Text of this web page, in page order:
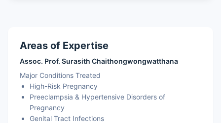
Areas of Expertise
Assoc. Prof. Surasith Chaithongwongwatthana
Major Conditions Treated
High-Risk Pregnancy
Preeclampsia & Hypertensive Disorders of
Pregnancy
Genital Tract Infections